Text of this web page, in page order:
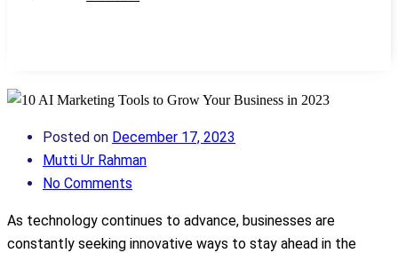
Posted on December 17, 2023
Mutti Ur Rahman
No Comments
As technology continues to advance, businesses are
constantly seeking innovative ways to stay ahead in the